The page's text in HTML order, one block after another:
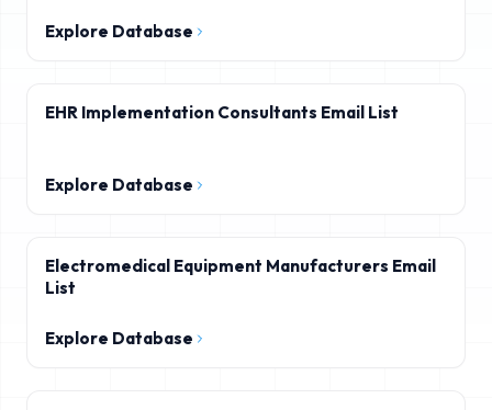
Explore Database
EHR Implementation Consultants Email List
Explore Database
Electromedical Equipment Manufacturers Email
List
Explore Database